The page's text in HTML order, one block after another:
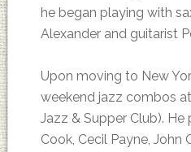
he began playing with
Alexander and guitarist
Upon moving to New
weekend jazz combos
Jazz & Supper Club).
Cook, Cecil Payne, John